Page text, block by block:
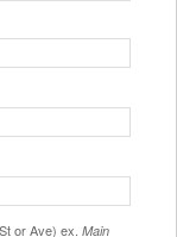
or Ave) ex. Main